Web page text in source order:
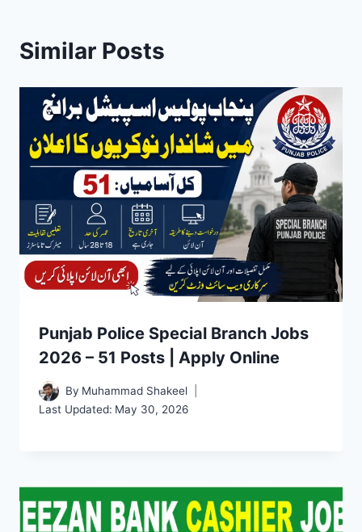
Similar Posts
Punjab Police Special Branch Jobs
2026 – 51 Posts | Apply Online
By Muhammad Shakeel
Last Updated: May 30, 2026